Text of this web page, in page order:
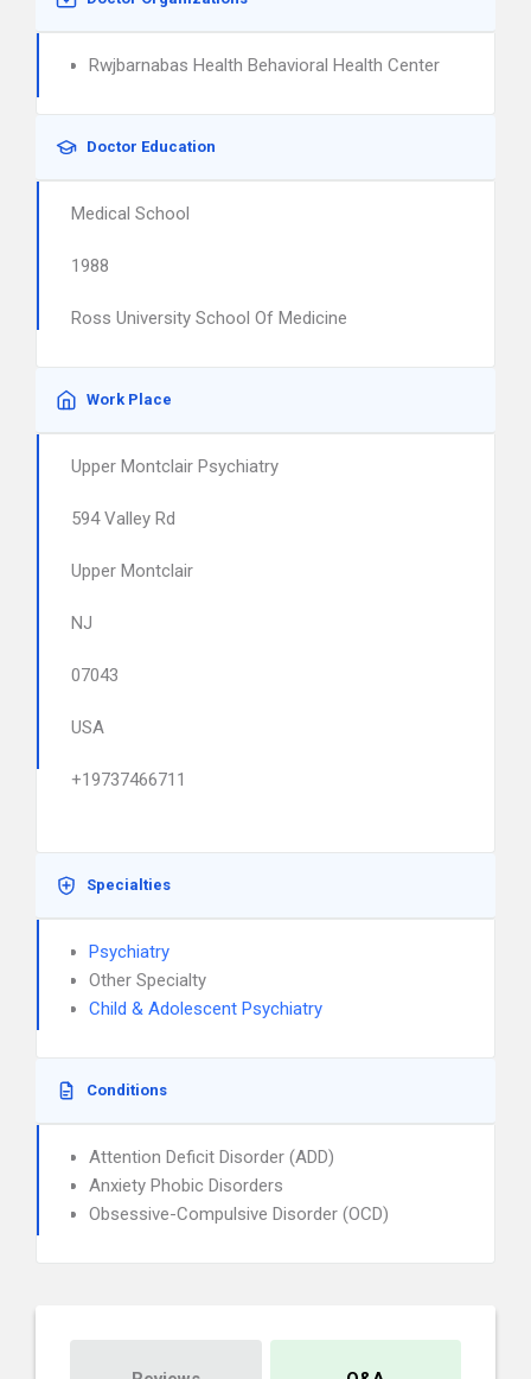
Rwjbarnabas Health Behavioral Health Center
Doctor Education
Medical School
1988
Ross University School Of Medicine
Work Place
Upper Montclair Psychiatry
594 Valley Rd
Upper Montclair
NJ
07043
USA
+19737466711
Specialties
Psychiatry
Other Specialty
Child & Adolescent Psychiatry
Conditions
Attention Deficit Disorder (ADD)
Anxiety Phobic Disorders
Obsessive-Compulsive Disorder (OCD)